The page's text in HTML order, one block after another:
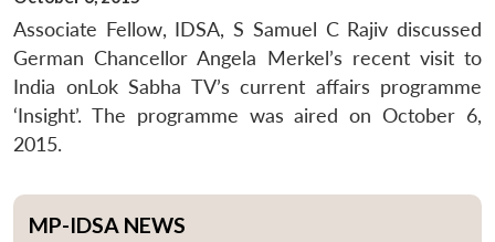
Associate Fellow, IDSA, S Samuel C Rajiv discussed
German Chancellor Angela Merkel’s recent visit to
India onLok Sabha TV’s current affairs programme
‘Insight’. The programme was aired on October 6,
2015.
MP-IDSA NEWS